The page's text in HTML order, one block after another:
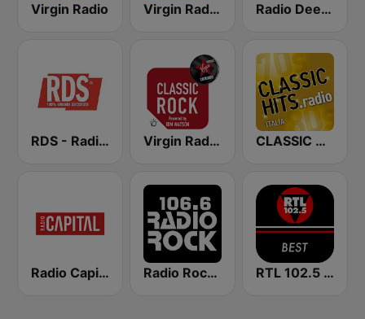
Virgin Radio Virgin Radio Rock 90 Radio Deejay
RDS - Radio Dimensione Suono Virgin Radio Classic Rock CLASSIC HITS anni 70 80 90
Radio Capital Radio Rock 106.6 RTL 102.5 - Best